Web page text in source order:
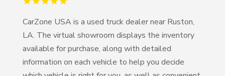
CarZone USA is a used truck dealer near Ruston,
LA. The virtual showroom displays the inventory
available for purchase, along with detailed
information on each vehicle to help you decide